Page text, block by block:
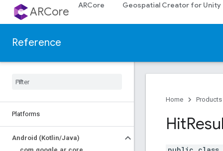
ARCore ARCore Geospatial Creator for Unity
Reference
Platforms
Android (Kotlin/Java)
Home Products
Hit